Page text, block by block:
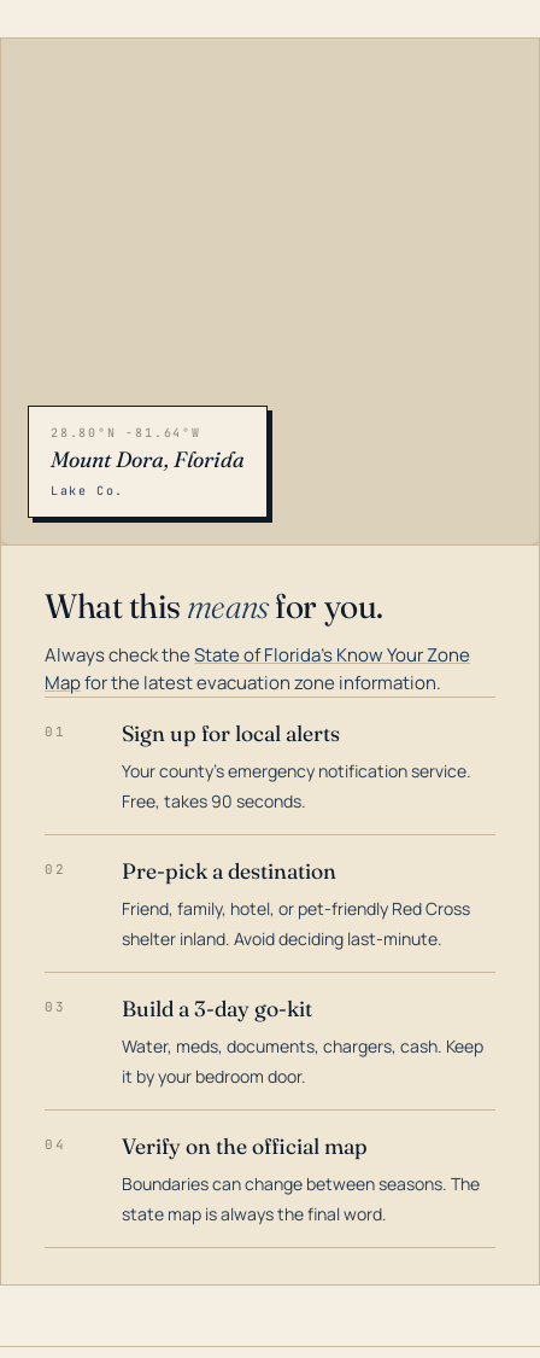
28.80°N -81.64°W
Mount Dora, Florida
Lake Co.
What this meansfor you.
Always check theState of Florida's Know Your Zone
Mapfor the latest evacuation zone information.
01 Sign up for local alerts
Your county's emergency notification service.
Free, takes 90 seconds.
02 Pre-pick a destination
Friend, family, hotel, or pet-friendly Red Cross
shelter inland. Avoid deciding last-minute.
03 Build a 3-day go-kit
Water, meds, documents, chargers, cash. Keep
it by your bedroom door.
04 Verify on the official map
Boundaries can change between seasons. The
state map is always the final word.